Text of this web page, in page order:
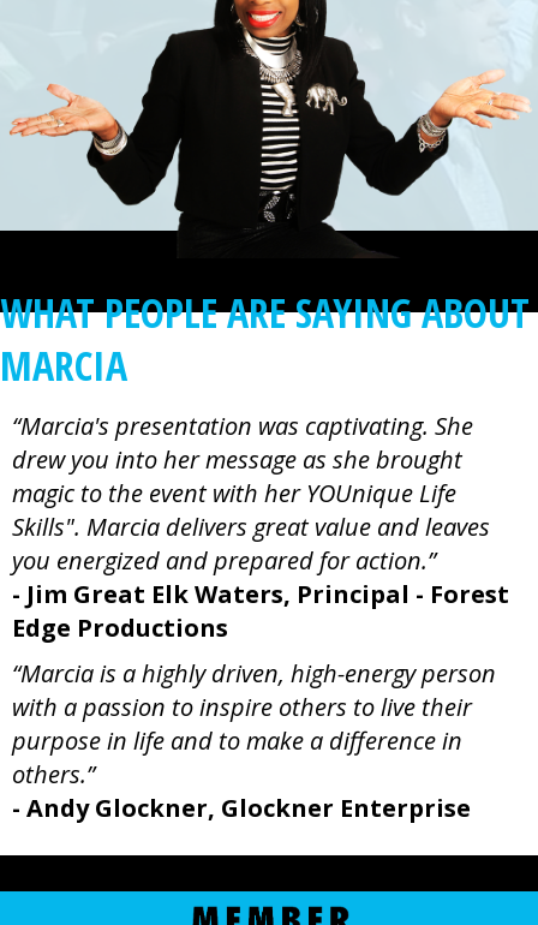
WHAT PEOPLE ARE SAYING ABOUT
MARCIA
“Marcia's presentation was captivating. She
drew you into her message as she brought
magic to the event with her YOUnique Life
Skills". Marcia delivers great value and leaves
you energized and prepared for action.”
- Jim Great Elk Waters, Principal - Forest
Edge Productions
“Marcia is a highly driven, high-energy person
with a passion to inspire others to live their
purpose in life and to make a difference in
others.”
- Andy Glockner, Glockner Enterprise